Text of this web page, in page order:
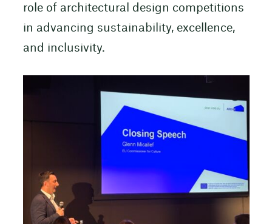
role of architectural design competitions
in advancing sustainability, excellence,
and inclusivity.